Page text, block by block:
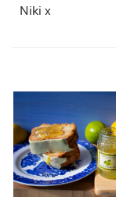
Niki x